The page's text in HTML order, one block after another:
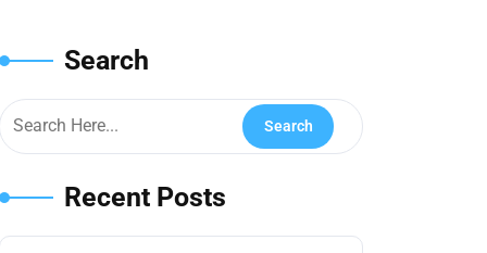
Search
Recent Posts